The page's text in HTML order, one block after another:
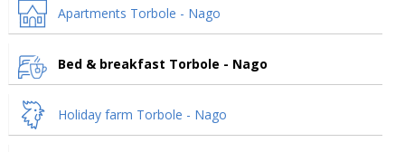
Apartments Torbole - Nago
Bed & breakfast Torbole - Nago
Holiday farm Torbole - Nago